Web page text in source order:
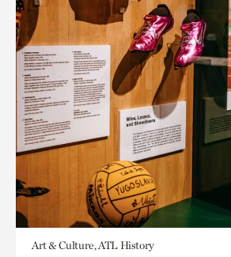
Art & Culture, ATL History